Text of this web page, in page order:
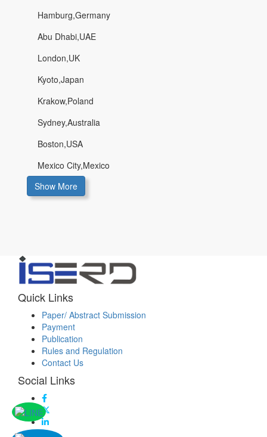
Hamburg,Germany
Abu Dhabi,UAE
London,UK
Kyoto,Japan
Krakow,Poland
Sydney,Australia
Boston,USA
Mexico City,Mexico
Show More
Quick Links
Paper/ Abstract Submission
Payment
Publication
Rules and Regulation
Contact Us
Social Links